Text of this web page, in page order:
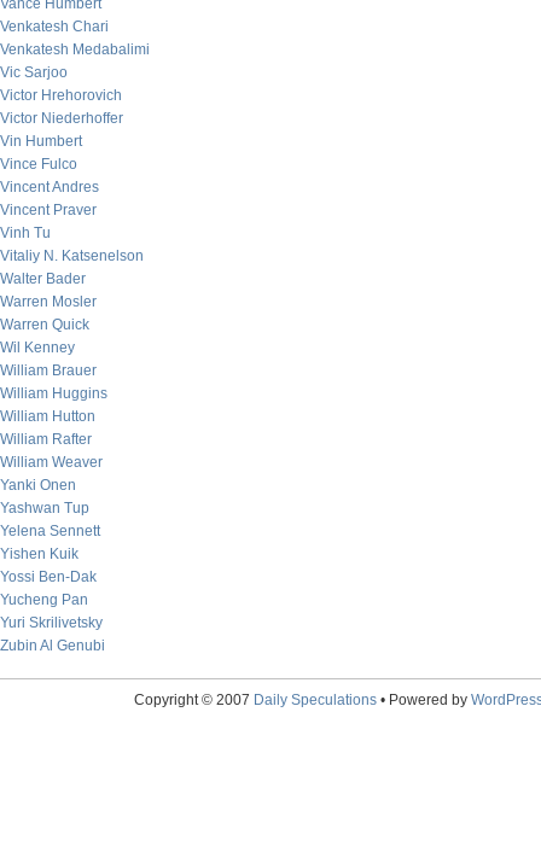
Vance Humbert
Venkatesh Chari
Venkatesh Medabalimi
Vic Sarjoo
Victor Hrehorovich
Victor Niederhoffer
Vin Humbert
Vince Fulco
Vincent Andres
Vincent Praver
Vinh Tu
Vitaliy N. Katsenelson
Walter Bader
Warren Mosler
Warren Quick
Wil Kenney
William Brauer
William Huggins
William Hutton
William Rafter
William Weaver
Yanki Onen
Yashwan Tup
Yelena Sennett
Yishen Kuik
Yossi Ben-Dak
Yucheng Pan
Yuri Skrilivetsky
Zubin Al Genubi
Copyright © 2007 Daily Speculations• Powered by